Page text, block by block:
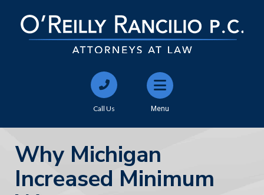
Call Us Menu
Why Michigan
Increased Minimum